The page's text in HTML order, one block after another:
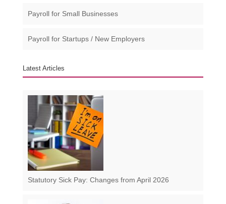
Payroll for Small Businesses​
Payroll for Startups / New Employers
Latest Articles
Statutory Sick Pay: Changes from April 2026